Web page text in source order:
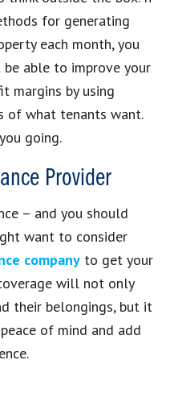
for generating
each month, you
be able to improve your
margins by using
of what tenants want.
going.
Provider
– and you should
want to consider
company to get your
will not only
their belongings, but it
of mind and add